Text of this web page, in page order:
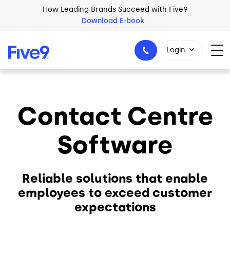
Skip to main contentHow Leading Brands Succeed with Five9
Download E-book
1-800-553-8159
Login
Contact Centre
Software
Reliable solutions that enable
employees to exceed customer
expectations